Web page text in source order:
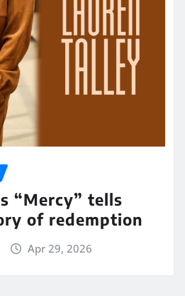
“Mercy” tells
of redemption
Apr 29, 2026